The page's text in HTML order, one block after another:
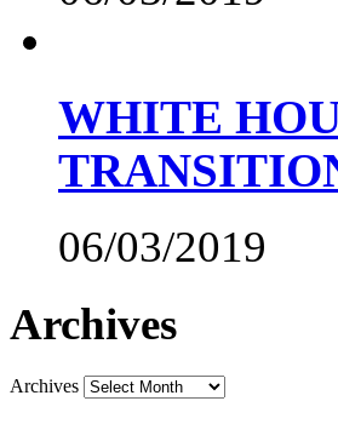
WHITE
06/03/2019
Archives
Archives